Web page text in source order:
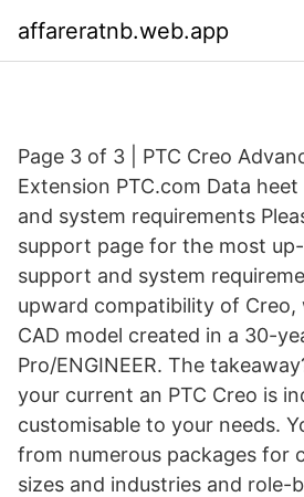
affareratnb.web.app
Page 3 of 3 | PTC Creo
Extension PTC.com Data
and system requirements
support page for the most
support and system
upward compatibility of Creo,
CAD model created in a 30-
Pro/ENGINEER. The
your current an PTC Creo is
customisable to your needs.
from numerous packages for
sizes and industries and role-